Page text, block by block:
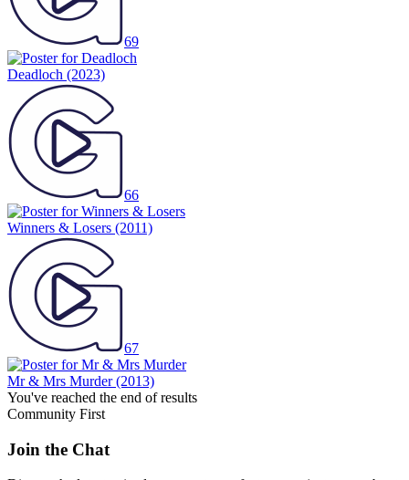
69
Deadloch (2023)
66
Winners & Losers (2011)
67
Mr & Mrs Murder(2013)
You've reached the end of results
Community First
Join the Chat